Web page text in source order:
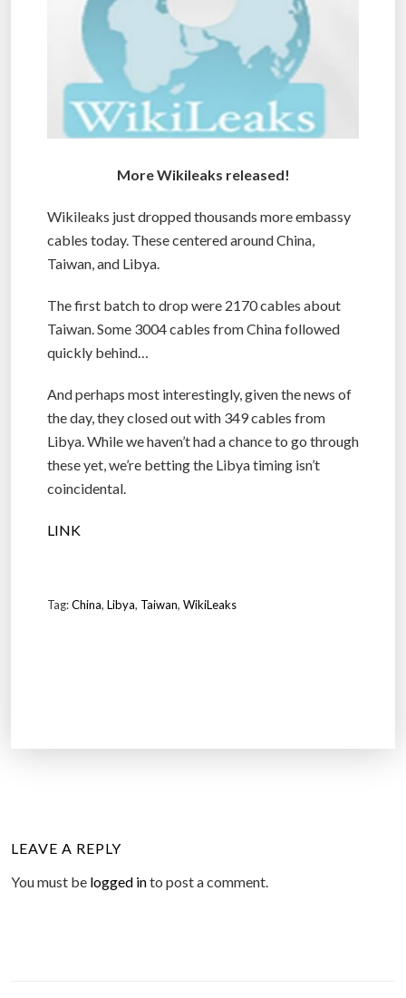
More Wikileaks released!
Wikileaks just dropped thousands more embassy
cables today. These centered around China,
Taiwan, and Libya.
The first batch to drop were 2170 cables about
Taiwan. Some 3004 cables from China followed
quickly behind…
And perhaps most interestingly, given the news of
the day, they closed out with 349 cables from
Libya. While we haven’t had a chance to go through
these yet, we’re betting the Libya timing isn’t
coincidental.
LINK
Tag:China, Libya, Taiwan, WikiLeaks
LEAVE A REPLY
You must be logged into post a comment.